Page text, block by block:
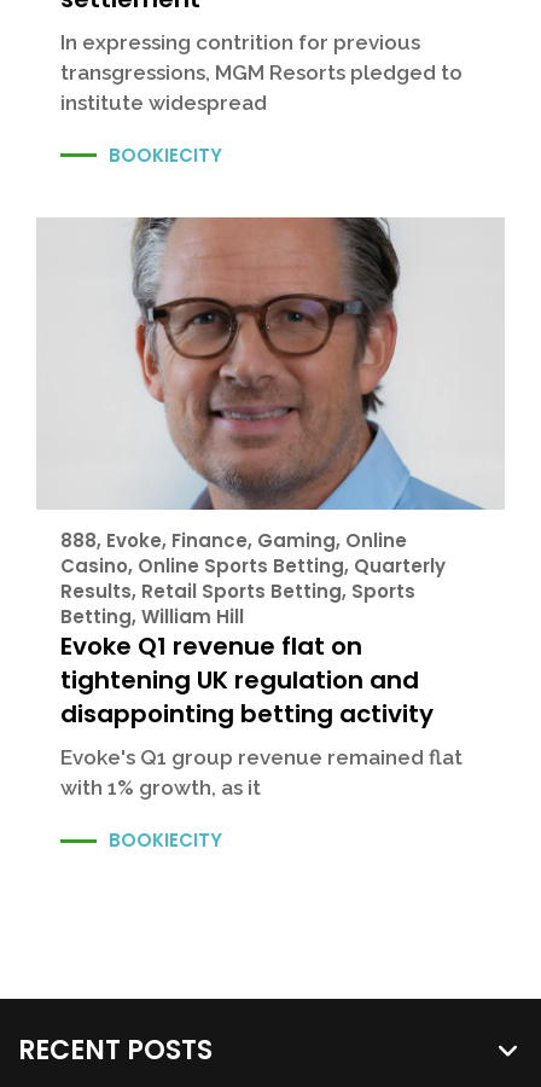
In expressing contrition for previous
transgressions, MGM Resorts pledged to
institute widespread
BOOKIECITY
888, Evoke, Finance, Gaming, Online
Casino, Online Sports Betting, Quarterly
Results, Retail Sports Betting, Sports
Betting, William Hill
Evoke Q1 revenue flat on
tightening UK regulation and
disappointing betting activity
Evoke's Q1 group revenue remained flat
with 1% growth, as it
BOOKIECITY
RECENT POSTS